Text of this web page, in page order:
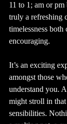
11 to 1; am or
truly a refreshing
timelessness
encouraging.
It’s an exciting
amongst those
understand you.
might stroll in
sensibilities.